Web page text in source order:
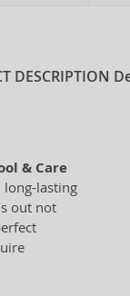
DESCRIPTION
& Care
lasting
out not